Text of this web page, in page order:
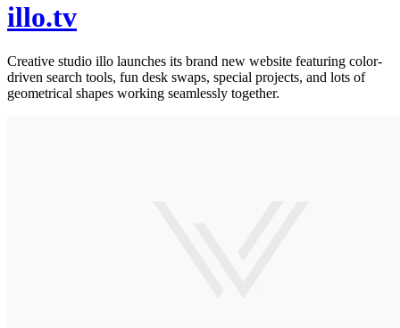
illo.tv
Creative studio illo launches its brand new website featuring color-
driven search tools, fun desk swaps, special projects, and lots of
geometrical shapes working seamlessly together.